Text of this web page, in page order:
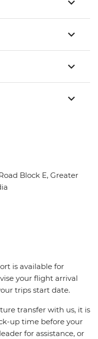
Block E, Greater
is available for
your flight arrival
trips start date.
transfer with us, it is
up time before your
for assistance, or